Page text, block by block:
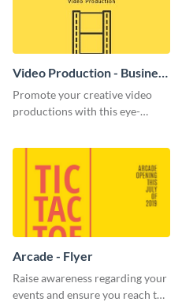
Video Production - Business
Card
Promote your creative video
productions with this eye-
Arcade - Flyer
Raise awareness regarding your
events and ensure you reach the